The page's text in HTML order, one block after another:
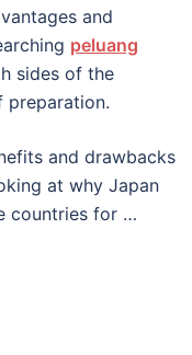
and
peluang
sides of the
preparation.
and drawbacks
at why Japan
countries for …